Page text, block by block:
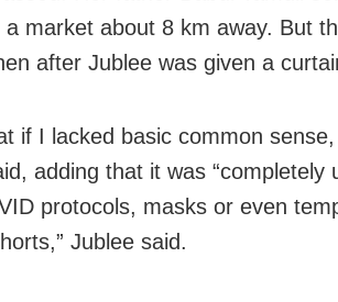
market about 8 km away. But
after Jublee was given a
if I lacked basic common
adding that it was “completely
protocols, masks or even
Jublee said.